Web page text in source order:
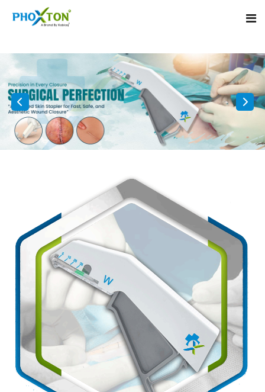
Home
About
Our Products
Disposable Skin Stapler
Medical Stapler For Wound Closure
Wound Closure Stapler
Sterile Skin Stapler
Skin Stapler Device
Linear Skin Stapler
Contact